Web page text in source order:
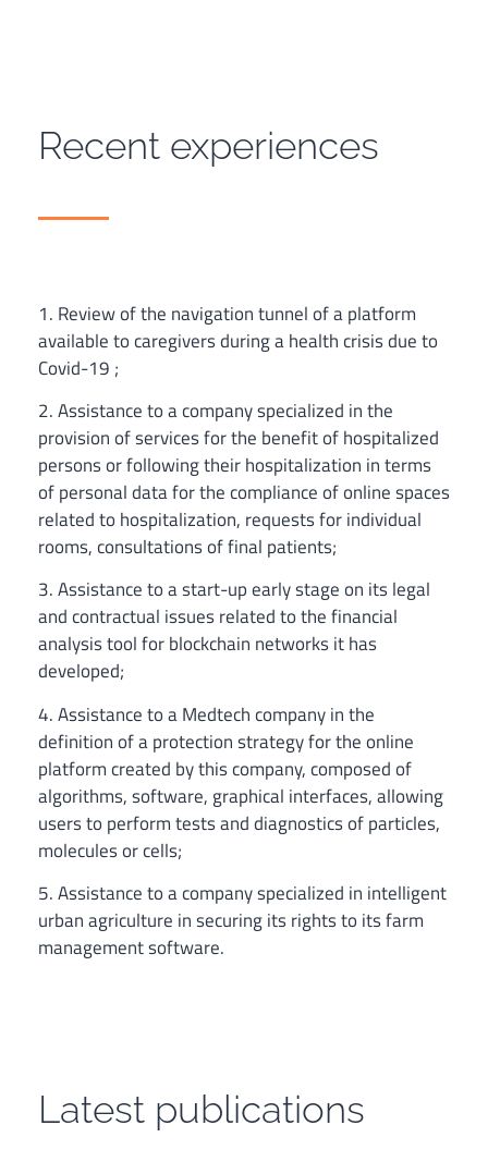
Recent experiences
1. Review of the navigation tunnel of a platform
available to caregivers during a health crisis due to
Covid-19 ;
2. Assistance to a company specialized in the
provision of services for the benefit of hospitalized
persons or following their hospitalization in terms
of personal data for the compliance of online spaces
related to hospitalization, requests for individual
rooms, consultations of final patients;
3. Assistance to a start-up early stage on its legal
and contractual issues related to the financial
analysis tool for blockchain networks it has
developed;
4. Assistance to a Medtech company in the
definition of a protection strategy for the online
platform created by this company, composed of
algorithms, software, graphical interfaces, allowing
users to perform tests and diagnostics of particles,
molecules or cells;
5. Assistance to a company specialized in intelligent
urban agriculture in securing its rights to its farm
management software.
Latest publications